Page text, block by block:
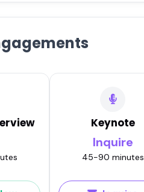
Keynote
Inquire
45-90 minutes